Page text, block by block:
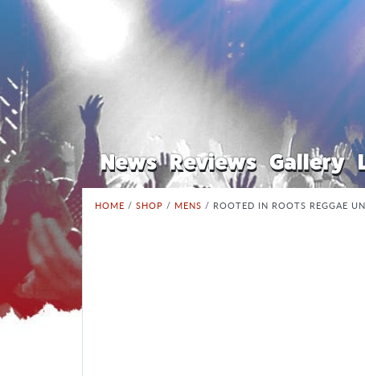
News Reviews Gallery
HOME / SHOP / MENS / ROOTED IN ROOTS REGGAE